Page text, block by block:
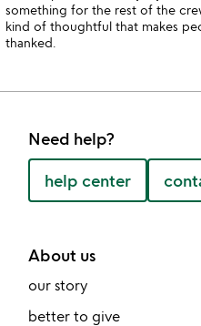
something for the rest of the
kind of thoughtful that makes
thanked.
Need help?
help center
About us
our story
better to give